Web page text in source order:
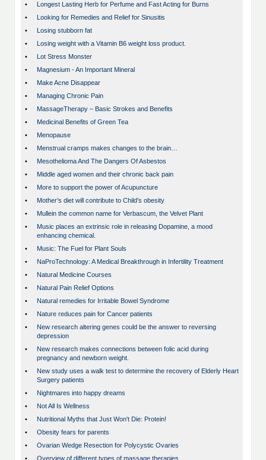
•
Longest Lasting Herb for Perfume and Fast Acting for Burns
•
Looking for Remedies and Relief for Sinusitis
•
Losing stubborn fat
•
Losing weight with a Vitamin B6 weight loss product.
•
Lot Stress Monster
•
Magnesium - An Important Mineral
•
Make Acne Disappear
•
Managing Chronic Pain
•
MassageTherapy – Basic Strokes and Benefits
•
Medicinal Benefits of Green Tea
•
Menopause
•
Menstrual cramps makes changes to the brain…
•
Mesothelioma And The Dangers Of Asbestos
•
Middle aged women and their chronic back pain
•
More to support the power of Acupuncture
•
Mother’s diet will contribute to Child’s obesity
•
Mullein the common name for Verbascum, the Velvet Plant
•
Music places an extrinsic role in releasing Dopamine, a mood
enhancing chemical.
•
Music: The Fuel for Plant Souls
•
NaProTechnology: A Medical Breakthrough in Infertility Treatment
•
Natural Medicine Courses
•
Natural Pain Relief Options
•
Natural remedies for Irritable Bowel Syndrome
•
Nature reduces pain for Cancer patients
•
New research altering genes could be the answer to reversing
depression
•
New research makes connections between folic acid during
pregnancy and newborn weight.
•
New study uses a walk test to determine the recovery of Elderly Heart
Surgery patients
•
Nightmares into happy dreams
•
Not All Is Wellness
•
Nutritional Myths that Just Won't Die: Protein!
•
Obesity fears for parents
•
Ovarian Wedge Resection for Polycystic Ovaries
•
Overview of different types of massage therapies